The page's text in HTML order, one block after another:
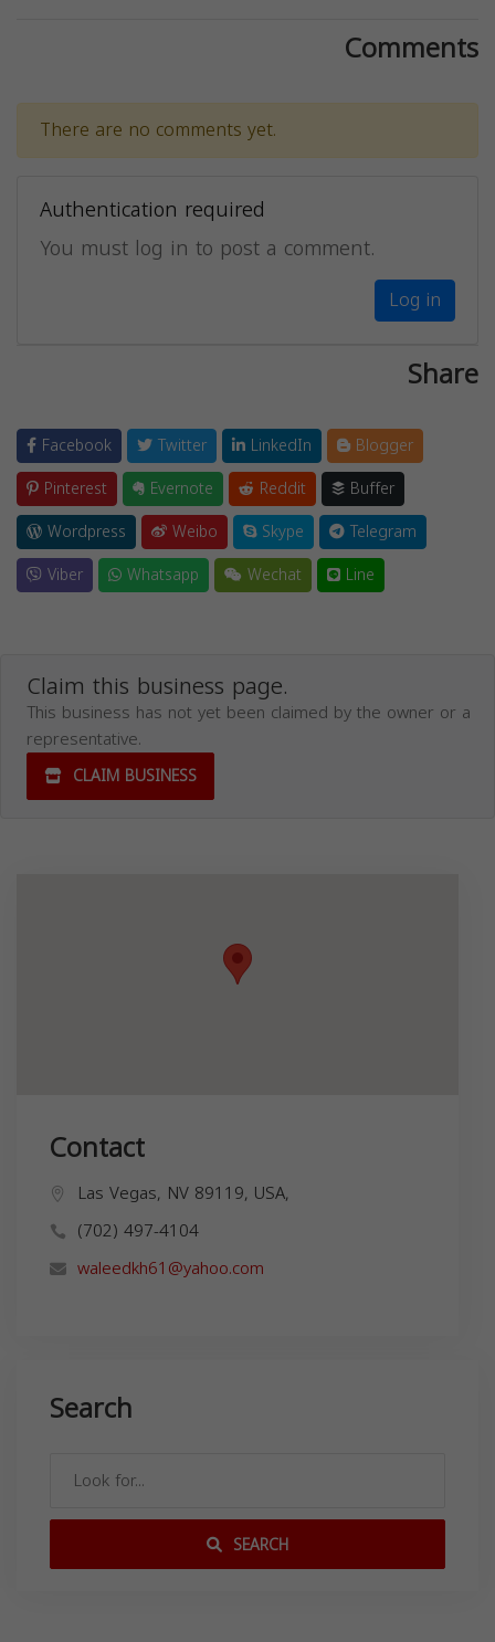
Comments
There are no comments yet.
Authentication required
You must log in to post a comment.
Log in
Share
Facebook Twitter LinkedIn
Blogger
Pinterest
Evernote Reddit
Buffer
Wordpress
Weibo Skype
Telegram
Viber
Whatsapp Wechat Line
Claim this business page.
This business has not yet been claimed by the owner or a
representative.
CLAIM BUSINESS
Contact
Las Vegas, NV 89119, USA,
(702) 497-4104
waleedkh61@yahoo.com
Search
SEARCH